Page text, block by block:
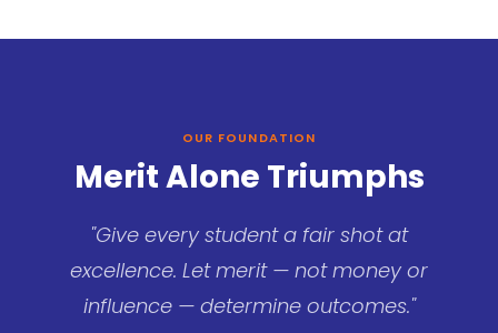
OUR FOUNDATION
Merit Alone Triumphs
"Give every student a fair shot at
excellence. Let merit — not money or
influence — determine outcomes."